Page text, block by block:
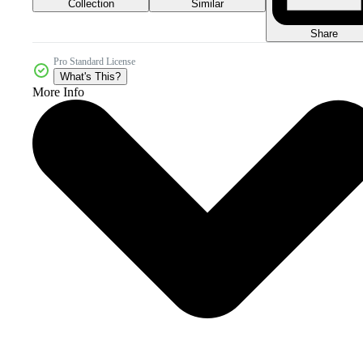
Collection Similar
Share
Pro Standard License
What's This?
More Info